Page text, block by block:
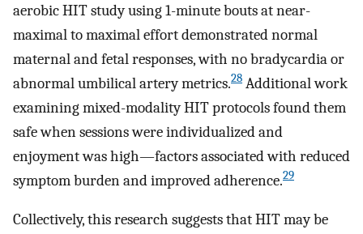
aerobic HIT study using 1-minute bouts at near-
maximal to maximal effort demonstrated normal
maternal and fetal responses, with no bradycardia or
abnormal umbilical artery metrics.28 Additional work
examining mixed-modality HIT protocols found them
safe when sessions were individualized and
enjoyment was high—factors associated with reduced
symptom burden and improved adherence.29
Collectively, this research suggests that HIT may be